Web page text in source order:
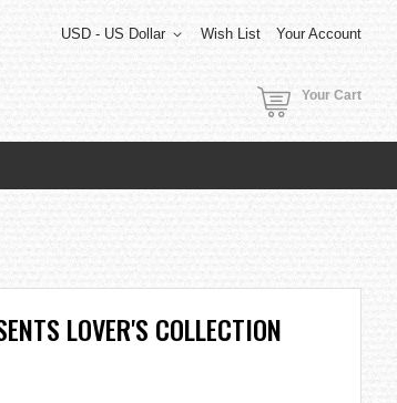
Wish List Your Account
USD - US Dollar
Your Cart
LOVER'S COLLECTION